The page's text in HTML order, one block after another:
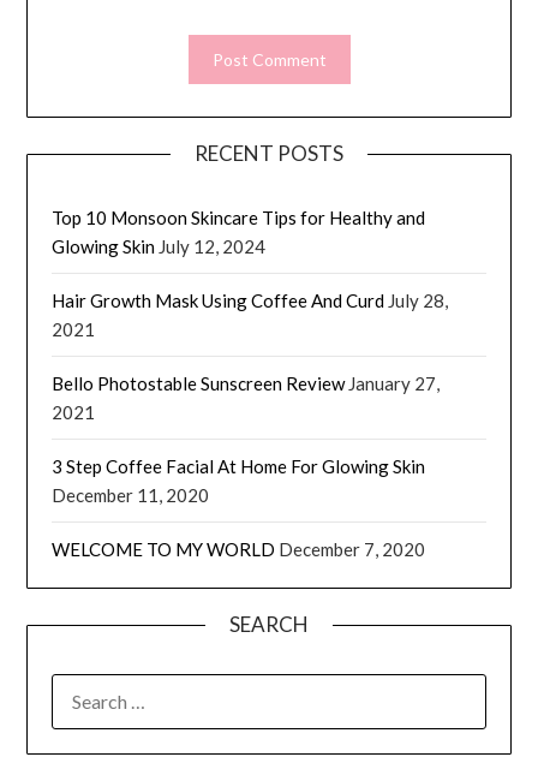
RECENT POSTS
Top 10 Monsoon Skincare Tips for Healthy and
Glowing Skin July 12, 2024
Hair Growth Mask Using Coffee And Curd July 28,
2021
Bello Photostable Sunscreen Review January 27,
2021
3 Step Coffee Facial At Home For Glowing Skin
December 11, 2020
WELCOME TO MY WORLD December 7, 2020
SEARCH